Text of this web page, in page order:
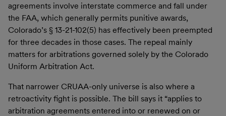
agreements involve interstate commerce and fall under
the FAA, which generally permits punitive awards,
Colorado’s § 13-21-102(5) has effectively been preempted
for three decades in those cases. The repeal mainly
matters for arbitrations governed solely by the Colorado
Uniform Arbitration Act.
That narrower CRUAA-only universe is also where a
retroactivity fight is possible. The bill says it “applies to
arbitration agreements entered into or renewed on or